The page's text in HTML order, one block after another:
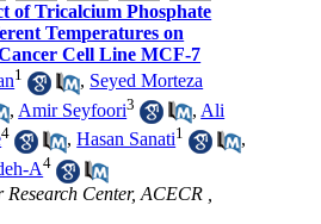
of Tricalcium Phosphate
Temperatures on
Cell Line MCF-7
1 , Seyed Morteza
, Amir Seyfoori3 , Ali
4 ,Hasan Sanati1
,
A4
Center, ACECR ,